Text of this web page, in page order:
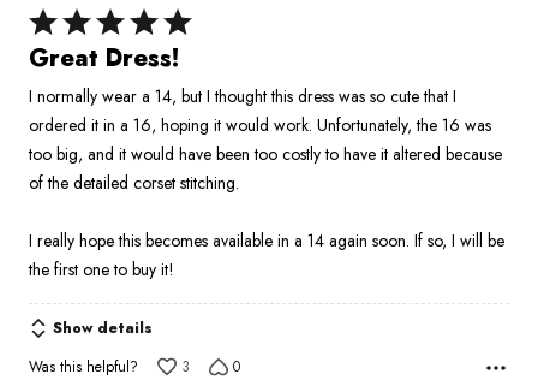
Rated
5
of
5
Great Dress!
I normally wear a 14, but I thought this dress was so cute that I
ordered it in a 16, hoping it would work. Unfortunately, the 16 was
too big, and it would have been too costly to have it altered because
of the detailed corset stitching.
I really hope this becomes available in a 14 again soon. If so, I will be
the first one to buy it!
Show details
Was this helpful?
3 0